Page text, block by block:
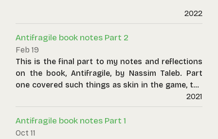
2022
Antifragile book notes Part 2
Feb 19
This is the final part to my notes and reflections
on the book, Antifragile, by Nassim Taleb. Part
one covered such things as skin in the game, the
principle-agent problem, fragility of optimisation
and convexity effects, and the power of options
over deterministic thinking.
2021
Antifragile book notes Part 1
Oct 11